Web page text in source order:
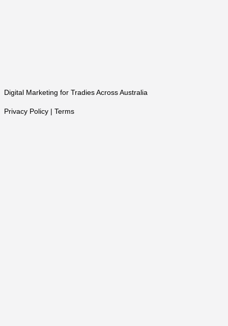
Digital Marketing for Tradies Across Australia
Privacy Policy | Terms